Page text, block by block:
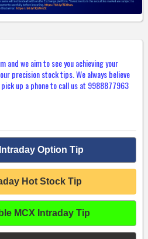
and we aim to see you achieving your
precision stock tips. We always believe
up a phone to call us at 9988877963
Option Tip
Hot Stock Tip
MCX Intraday Tip